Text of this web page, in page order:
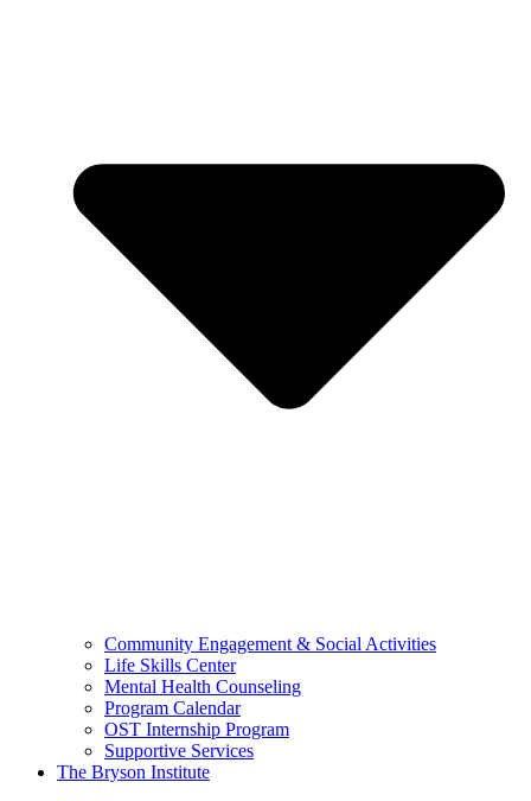
Community Engagement & Social Activities
Life Skills Center
Mental Health Counseling
Program Calendar
OST Internship Program
Supportive Services
The Bryson Institute